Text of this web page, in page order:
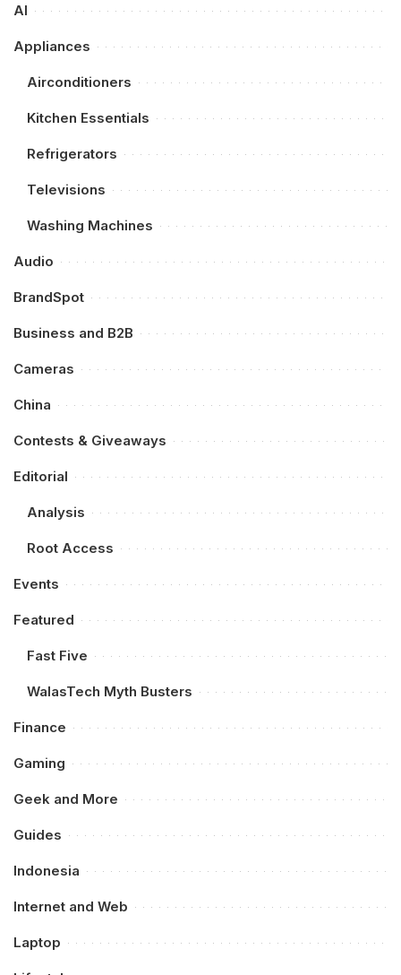
AI
Appliances
Airconditioners
Kitchen Essentials
Refrigerators
Televisions
Washing Machines
Audio
BrandSpot
Business and B2B
Cameras
China
Contests & Giveaways
Editorial
Analysis
Root Access
Events
Featured
Fast Five
WalasTech Myth Busters
Finance
Gaming
Geek and More
Guides
Indonesia
Internet and Web
Laptop